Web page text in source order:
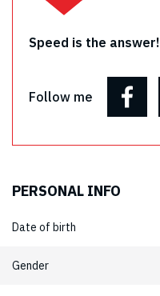
Speed is the answer!
Follow me
PERSONAL INFO
Date of birth
Gender